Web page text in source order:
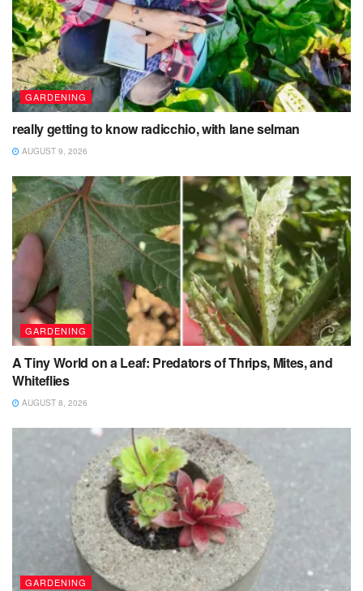
GARDENING
really getting to know radicchio, with lane selman
AUGUST 9, 2026
GARDENING
A Tiny World on a Leaf: Predators of Thrips, Mites, and
Whiteflies
AUGUST 8, 2026
GARDENING